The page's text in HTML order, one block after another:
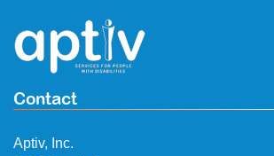
Contact
Aptiv, Inc.